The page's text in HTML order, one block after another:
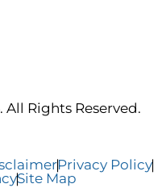
Rights Reserved.
Privacy Policy
Site Map